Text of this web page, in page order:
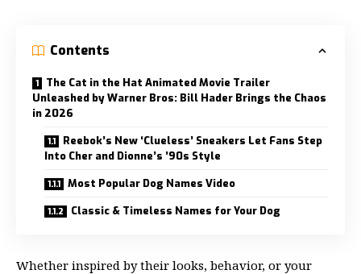
Contents
The Cat in the Hat Animated Movie Trailer
Unleashed by Warner Bros: Bill Hader Brings the Chaos
in 2026
Reebok’s New ‘Clueless’ Sneakers Let Fans Step
Into Cher and Dionne’s ’90s Style
Most Popular Dog Names Video
Classic & Timeless Names for Your Dog
Whether inspired by their looks, behavior, or your